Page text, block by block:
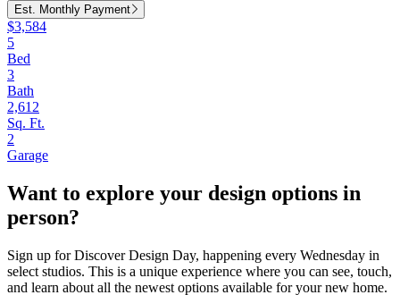
Est. Monthly Payment
$3,584
5
Bed
3
Bath
2,612
Sq. Ft.
2
Garage
Want to explore your design options in
person?
Sign up for Discover Design Day, happening every Wednesday in
select studios. This is a unique experience where you can see, touch,
and learn about all the newest options available for your new home.